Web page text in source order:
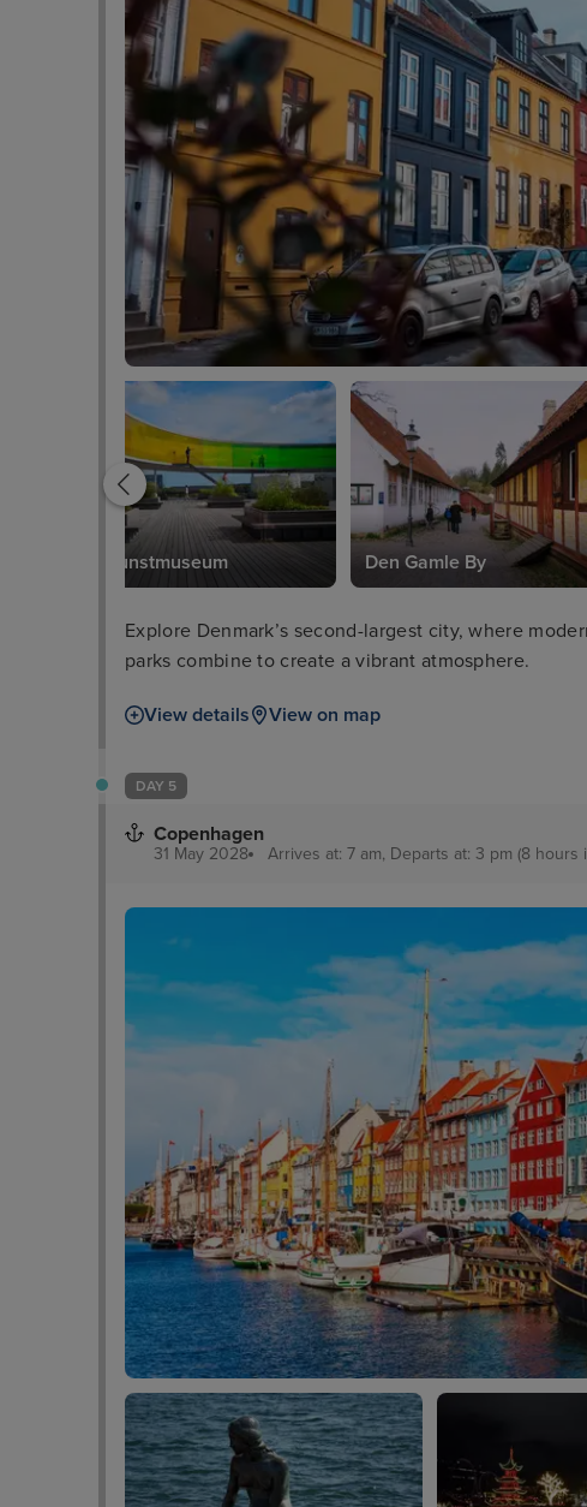
ARoS Kunstmuseum Den Gamle By
Explore Denmark’s second-largest city, where
parks combine to create a vibrant atmosphere.
View details View on map
DAY 5
Copenhagen
31 May 2028 Arrives at: 7 am, Departs at: 3 pm (8 hours